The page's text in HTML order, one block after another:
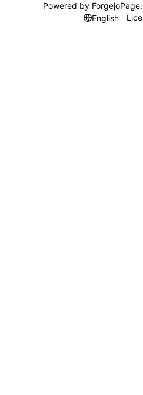
Powered by ForgejoPage:
English